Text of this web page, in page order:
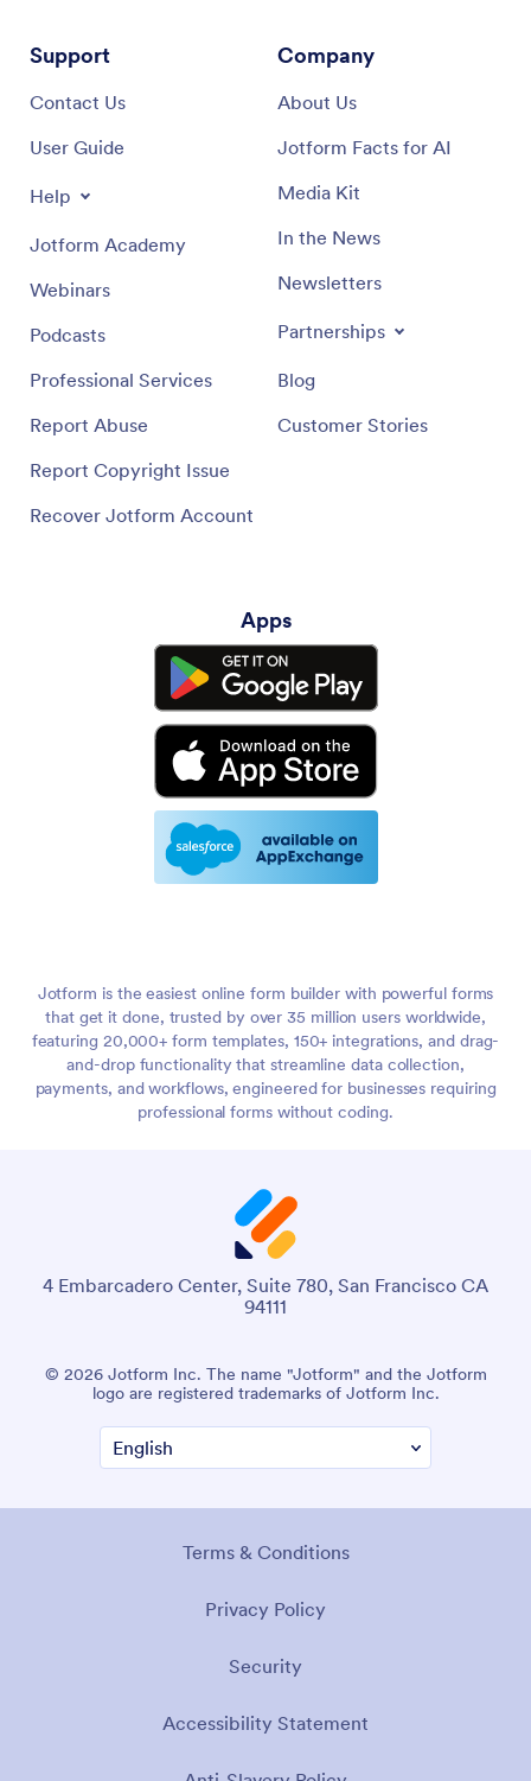
Support
Contact Us
User Guide
Help
Jotform Academy
Webinars
Podcasts
Professional Services
Report Abuse
Report Copyright Issue
Recover Jotform Account
Company
About Us
Jotform Facts for AI
Media Kit
In the News
Newsletters
Partnerships
Blog
Customer Stories
Apps
Jotform is the easiest online form builder with powerful forms
that get it done, trusted by over 35 million users worldwide,
featuring 20,000+ form templates, 150+ integrations, and drag-
and-drop functionality that streamline data collection,
payments, and workflows, engineered for businesses requiring
professional forms without coding.
4 Embarcadero Center, Suite 780, San Francisco CA
94111
© 2026 Jotform Inc. The name "Jotform" and the Jotform
logo are registered trademarks of Jotform Inc.
Terms & Conditions
Privacy Policy
Security
Accessibility Statement